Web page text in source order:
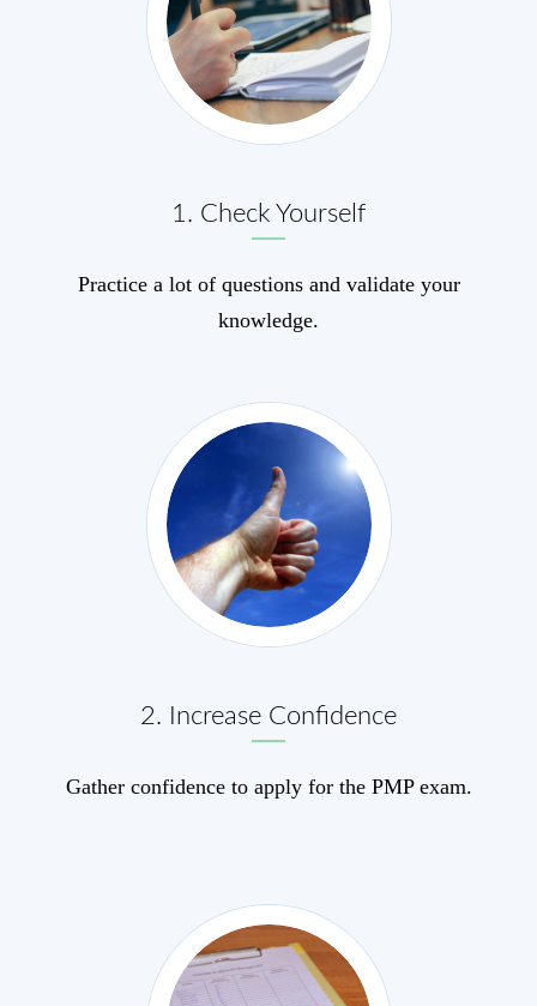
1. Check Yourself
Practice a lot of questions and validate your
knowledge.
2. Increase Confidence
Gather confidence to apply for the PMP exam.